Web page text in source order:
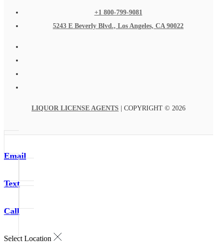
+1 800-799-9081
5243 E Beverly Blvd., Los Angeles, CA 90022
LIQUOR LICENSE AGENTS | COPYRIGHT © 2026
Email
Text
Call
Select Location